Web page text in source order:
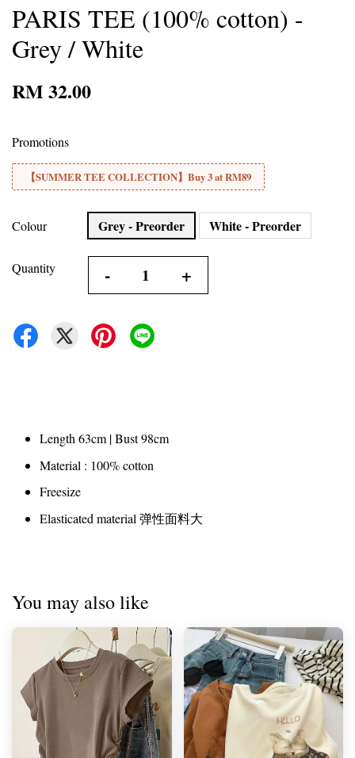
PARIS TEE (100% cotton) -
Grey / White
RM 32.00
Promotions
【SUMMER TEE COLLECTION】Buy 3 at RM89
Colour Grey - Preorder White - Preorder
Quantity - +
Length 63cm | Bust 98cm
Material : 100% cotton
Freesize
Elasticated material 弹性面料大
You may also like